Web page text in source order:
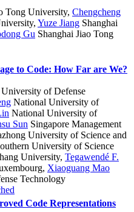
Tong University, Chengcheng
, Yuze Jiang Shanghai
Gu Shanghai Jiao Tong
to Code: How Far are We?
of Defense
National University of
National University of
Sun Singapore Management
University of Science and
University of Science
University, Tegawendé F.
, Xiaoguang Mao
Technology
Code Representations